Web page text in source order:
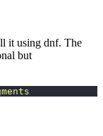
it using dnf. The
but